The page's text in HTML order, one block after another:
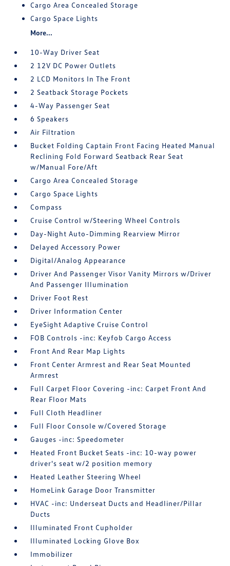
Cargo Area Concealed Storage
Cargo Space Lights
More...
10-Way Driver Seat
2 12V DC Power Outlets
2 LCD Monitors In The Front
2 Seatback Storage Pockets
4-Way Passenger Seat
6 Speakers
Air Filtration
Bucket Folding Captain Front Facing Heated Manual
Reclining Fold Forward Seatback Rear Seat
w/Manual Fore/Aft
Cargo Area Concealed Storage
Cargo Space Lights
Compass
Cruise Control w/Steering Wheel Controls
Day-Night Auto-Dimming Rearview Mirror
Delayed Accessory Power
Digital/Analog Appearance
Driver And Passenger Visor Vanity Mirrors w/Driver
And Passenger Illumination
Driver Foot Rest
Driver Information Center
EyeSight Adaptive Cruise Control
FOB Controls -inc: Keyfob Cargo Access
Front And Rear Map Lights
Front Center Armrest and Rear Seat Mounted
Armrest
Full Carpet Floor Covering -inc: Carpet Front And
Rear Floor Mats
Full Cloth Headliner
Full Floor Console w/Covered Storage
Gauges -inc: Speedometer
Heated Front Bucket Seats -inc: 10-way power
driver's seat w/2 position memory
Heated Leather Steering Wheel
HomeLink Garage Door Transmitter
HVAC -inc: Underseat Ducts and Headliner/Pillar
Ducts
Illuminated Front Cupholder
Illuminated Locking Glove Box
Immobilizer